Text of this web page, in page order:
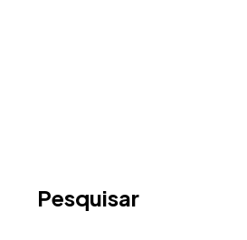
Pesquisar